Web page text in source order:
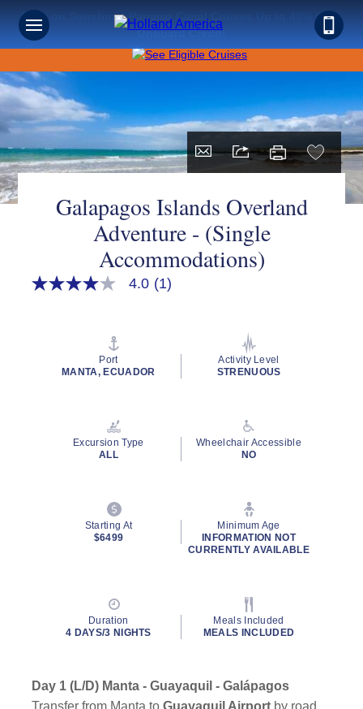
Save on Sunshine: Panama Canal Cruises Up to 40% Off +
Onboard Credit!
Galapagos Islands Overland
Adventure - (Single
Accommodations)
4.0
rating
4.0 (1)
Port
MANTA, ECUADOR
Activity Level
STRENUOUS
Excursion Type
ALL
Wheelchair Accessible
NO
Starting At
$6499
Minimum Age
INFORMATION NOT
CURRENTLY AVAILABLE
Duration
4 DAYS/3 NIGHTS
Meals Included
MEALS INCLUDED
Day 1 (L/D) Manta - Guayaquil - Galápagos
Transfer from Manta toGuayaquil Airport by road